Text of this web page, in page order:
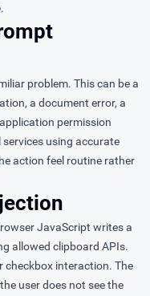
problem. This can be a
a document error, a
permission
using accurate
action feel routine rather
JavaScript writes a
allowed clipboard APIs.
checkbox interaction. The
user does not see the